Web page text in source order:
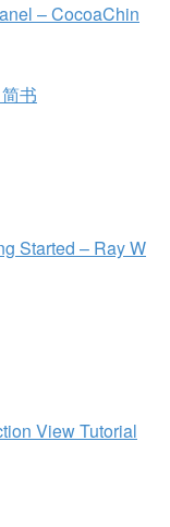
– CocoaChin
书
Started – Ray W
View Tutorial